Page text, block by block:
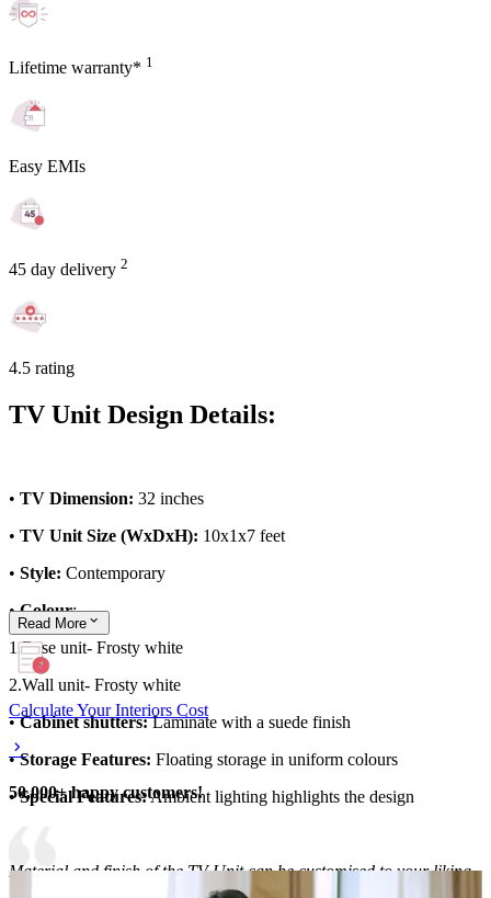
Lifetime warranty* 1
Easy EMIs
45 day delivery 2
4.5 rating
TV Unit Design Details:
• TV Dimension: 32 inches
• TV Unit Size (WxDxH): 10x1x7 feet
• Style: Contemporary
•Colour:
1.Base unit- Frosty white
2.Wall unit- Frosty white
•Cabinet shutters:Laminate with a suede finish
•Storage Features: Floating storage in uniform colours
•Special Features:Ambient lighting highlights the design
Material and finish of the TV Unit can be customised to your liking.
Read More
Calculate Your Interiors Cost
50,000+ happy customers!